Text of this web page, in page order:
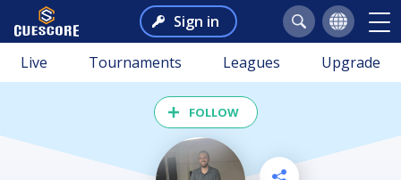
Sign in
Live Tournaments Leagues Upgrade
FOLLOW